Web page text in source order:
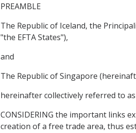
PREAMBLE
The Republic of Iceland, the
"the EFTA States"),
and
The Republic of Singapore
hereinafter collectively referred to
CONSIDERING the important links
creation of a free trade area, thus